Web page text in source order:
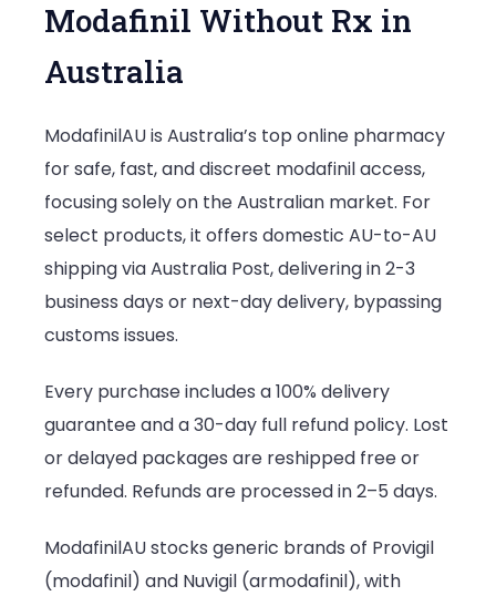
Modafinil Without Rx in
Australia
ModafinilAU is Australia’s top online pharmacy
for safe, fast, and discreet modafinil access,
focusing solely on the Australian market. For
select products, it offers domestic AU-to-AU
shipping via Australia Post, delivering in 2-3
business days or next-day delivery, bypassing
customs issues.
Every purchase includes a 100% delivery
guarantee and a 30-day full refund policy. Lost
or delayed packages are reshipped free or
refunded. Refunds are processed in 2–5 days.
ModafinilAU stocks generic brands of Provigil
(modafinil) and Nuvigil (armodafinil), with